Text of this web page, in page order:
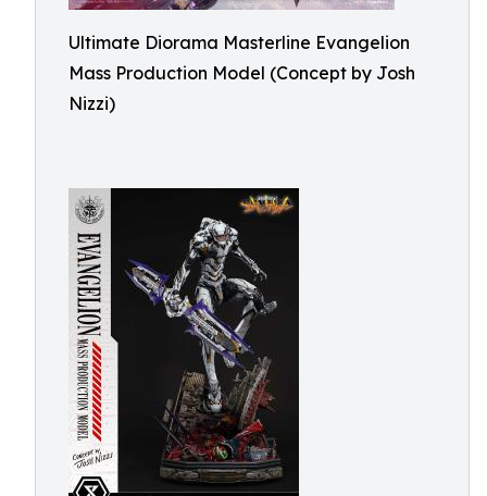
Ultimate Diorama Masterline Evangelion
Mass Production Model (Concept by Josh
Nizzi)